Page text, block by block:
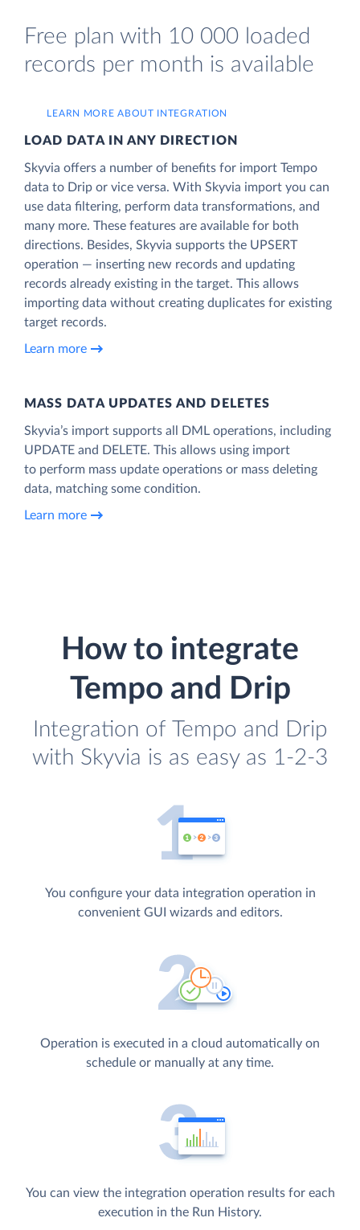
Free plan with 10 000 loaded
records per month is available
LEARN MORE ABOUT INTEGRATION
LOAD DATA IN ANY DIRECTION
Skyvia offers a number of benefits for import Tempo
data to Drip or vice versa. With Skyvia import you can
use data filtering, perform data transformations, and
many more. These features are available for both
directions. Besides, Skyvia supports the UPSERT
operation — inserting new records and updating
records already existing in the target. This allows
importing data without creating duplicates for existing
target records.
Learn more
MASS DATA UPDATES AND DELETES
Skyvia’s import supports all DML operations, including
UPDATE and DELETE. This allows using import
to perform mass update operations or mass deleting
data, matching some condition.
Learn more
How to integrate
Tempo and Drip
Integration of Tempo and Drip
with Skyvia is as easy as 1-2-3
You configure your data integration operation in
convenient GUI wizards and editors.
Operation is executed in a cloud automatically on
schedule or manually at any time.
You can view the integration operation results for each
execution in the Run History.